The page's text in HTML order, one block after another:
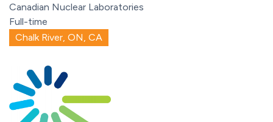
Canadian Nuclear Laboratories
Full-time
Chalk River, ON, CA